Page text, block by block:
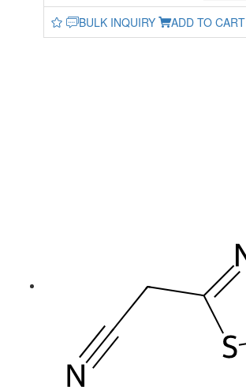
BULK INQUIRY ADD TO CART